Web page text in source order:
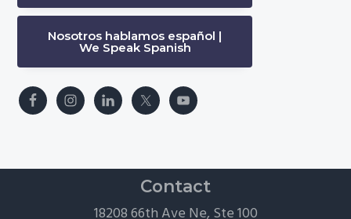
Nosotros hablamos español |
We Speak Spanish
Contact
18208 66th Ave Ne, Ste 100